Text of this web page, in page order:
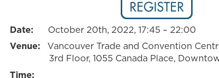
Date: October 20th, 2022, 17:45 – 22:00
Venue: Vancouver Trade and Convention
3rd Floor, 1055 Canada Place,
Time: